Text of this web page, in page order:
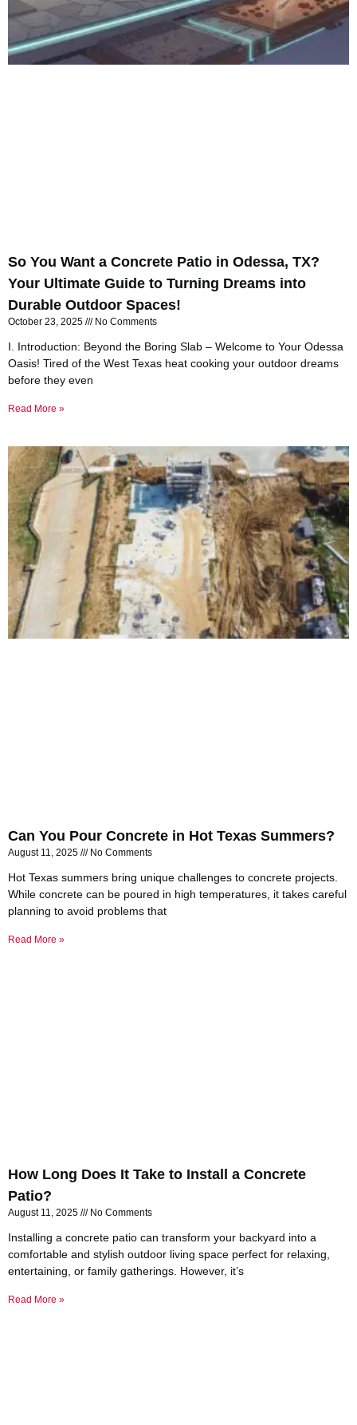
So You Want a Concrete Patio in Odessa, TX?
Your Ultimate Guide to Turning Dreams into
Durable Outdoor Spaces!
October 23, 2025 No Comments
I. Introduction: Beyond the Boring Slab – Welcome to Your Odessa
Oasis! Tired of the West Texas heat cooking your outdoor dreams
before they even
Read More »
Can You Pour Concrete in Hot Texas Summers?
August 11, 2025 No Comments
Hot Texas summers bring unique challenges to concrete projects.
While concrete can be poured in high temperatures, it takes careful
planning to avoid problems that
Read More »
How Long Does It Take to Install a Concrete
Patio?
August 11, 2025 No Comments
Installing a concrete patio can transform your backyard into a
comfortable and stylish outdoor living space perfect for relaxing,
entertaining, or family gatherings. However, it’s
Read More »